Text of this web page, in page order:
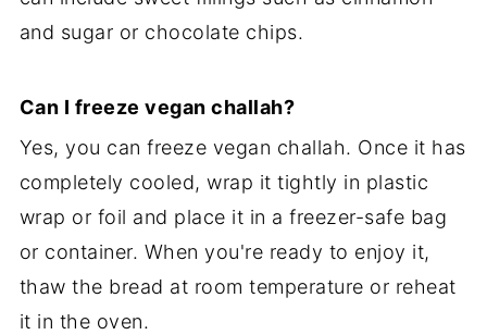
and sugar or chocolate chips.
Can I freeze vegan challah?
Yes, you can freeze vegan challah. Once it has
completely cooled, wrap it tightly in plastic
wrap or foil and place it in a freezer-safe bag
or container. When you're ready to enjoy it,
thaw the bread at room temperature or reheat
it in the oven.